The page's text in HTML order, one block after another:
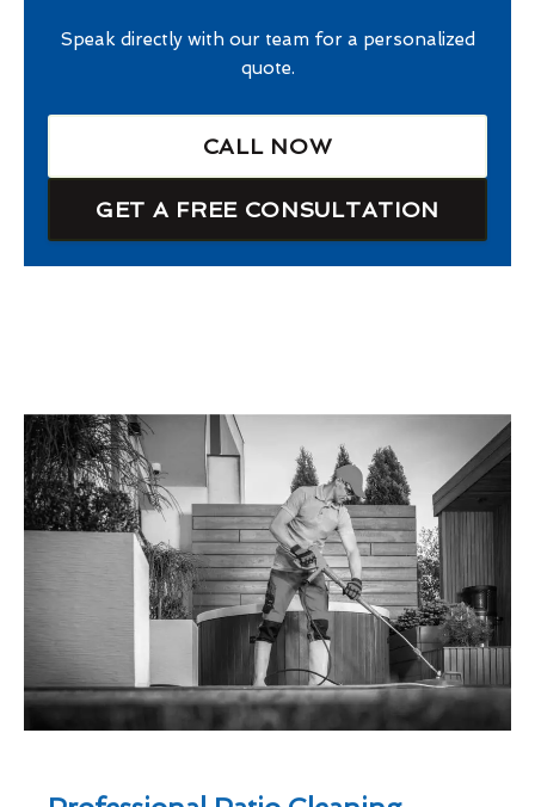
Speak directly with our team for a personalized
quote.
CALL NOW
GET A FREE CONSULTATION